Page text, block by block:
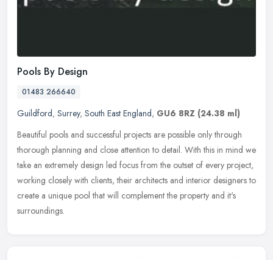
Pools By Design
01483 266640
Guildford, Surrey, South East England, GU6 8RZ (24.38 ml)
Beautiful pools and successful projects are possible only through
thorough planning and close attention to detail. With this in mind we
take an extremely design led focus from the outset of every project,
working closely with clients, their architects and interior designers to
create a unique pool that will complement the property and it's
surroundings.